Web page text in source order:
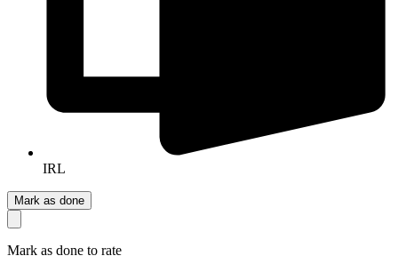
IRL
Mark as done
Mark as done to rate